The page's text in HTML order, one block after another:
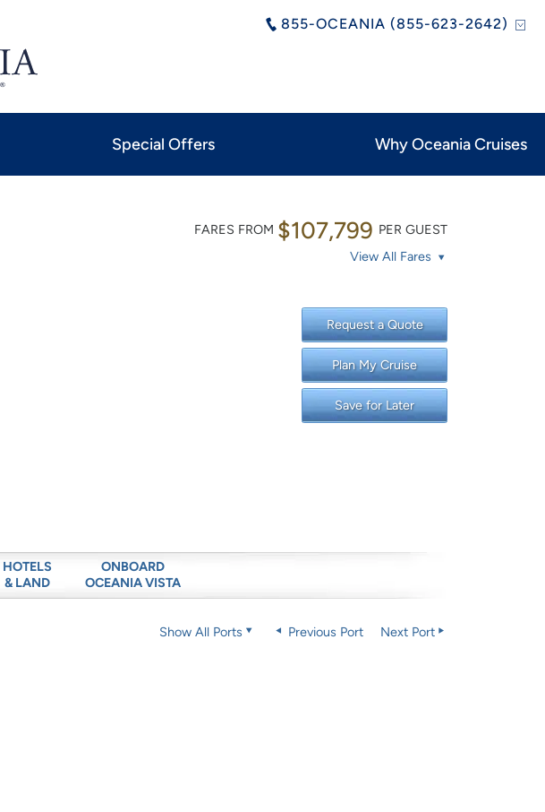
855-OCEANIA (855-623-2642)
Special Offers Why Oceania Cruises
FARES FROM $107,799 PER GUEST
View All Fares
Request a Quote
Plan My Cruise
Save for Later
HOTELS
& LAND
ONBOARD
OCEANIA VISTA
Show All Ports Previous Port Next Port